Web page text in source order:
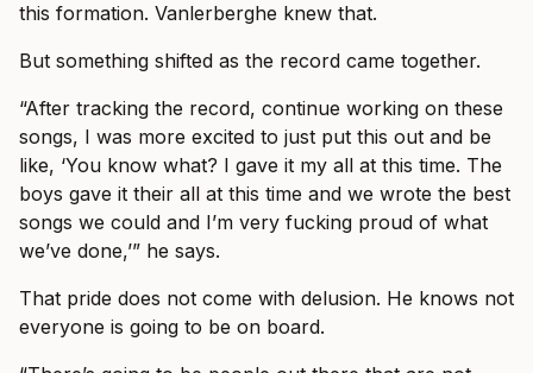
this formation. Vanlerberghe knew that.
But something shifted as the record came together.
“After tracking the record, continue working on these
songs, I was more excited to just put this out and be
like, ‘You know what? I gave it my all at this time. The
boys gave it their all at this time and we wrote the best
songs we could and I’m very fucking proud of what
we’ve done,’” he says.
That pride does not come with delusion. He knows not
everyone is going to be on board.